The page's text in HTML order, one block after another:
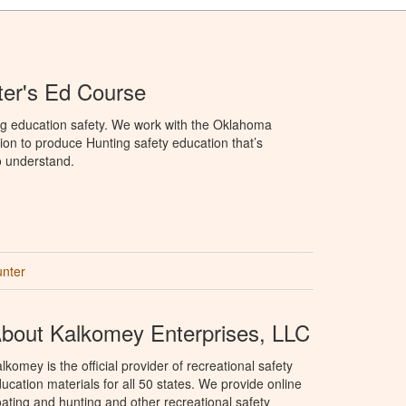
Ed Course
education safety. We work with the Oklahoma
to produce Hunting safety education that’s
understand.
Kalkomey Enterprises, LLC
is the official provider of recreational safety
materials for all 50 states. We provide online
and hunting and other recreational safety